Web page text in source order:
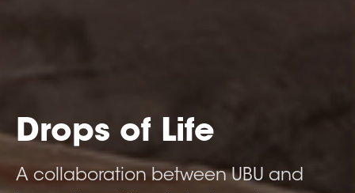
Drops of Life
A collaboration between UBU and